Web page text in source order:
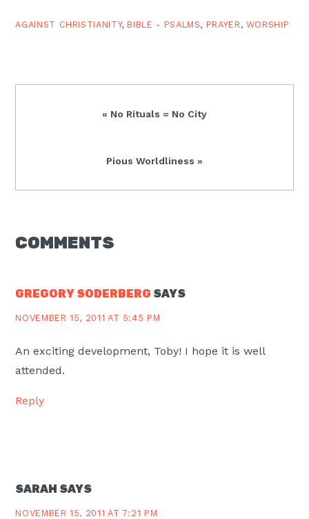
AGAINST CHRISTIANITY, BIBLE - PSALMS, PRAYER, WORSHIP
Previous
« No Rituals = No City
Next
Pious Worldliness »
READER
COMMENTS
GREGORY SODERBERG SAYS
NOVEMBER 15, 2011 AT 5:45 PM
An exciting development, Toby! I hope it is well
attended.
Reply
SARAH SAYS
NOVEMBER 15, 2011 AT 7:21 PM